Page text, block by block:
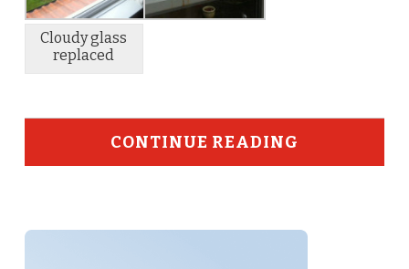
Cloudy glass
replaced
CONTINUE READING